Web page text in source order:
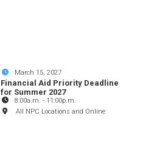
March 15, 2027
Financial Aid Priority Deadline
for Summer 2027
8:00a.m. - 11:00p.m.
All NPC Locations and Online